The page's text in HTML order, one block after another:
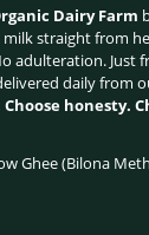
Dairy Farm
milk straight from
adulteration. Just
daily from
honesty.
Ghee (Bilona